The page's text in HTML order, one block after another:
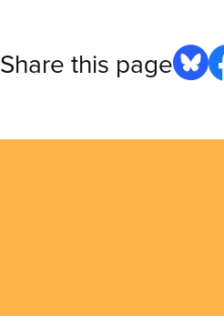
Share this page